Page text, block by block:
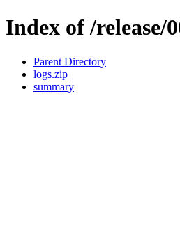
Index of /release/
Parent Directory
logs.zip
summary